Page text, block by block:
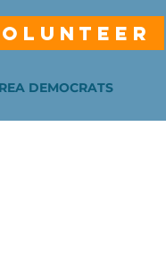
DEMOCRATS